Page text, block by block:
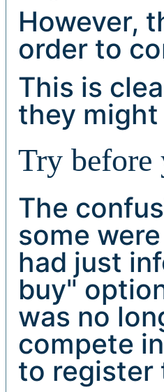
However,
order to
This is
they might
Try before
The
some
had just
buy"
was no
compete
to register